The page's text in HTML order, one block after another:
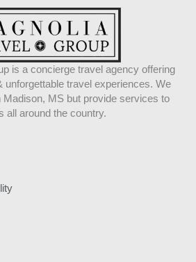
is a concierge travel agency offering
unforgettable travel experiences. We
Madison, MS but provide services to
all around the country.